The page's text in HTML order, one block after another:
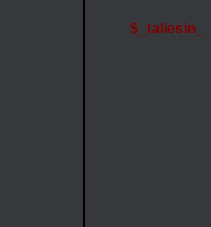
$_taliesin_